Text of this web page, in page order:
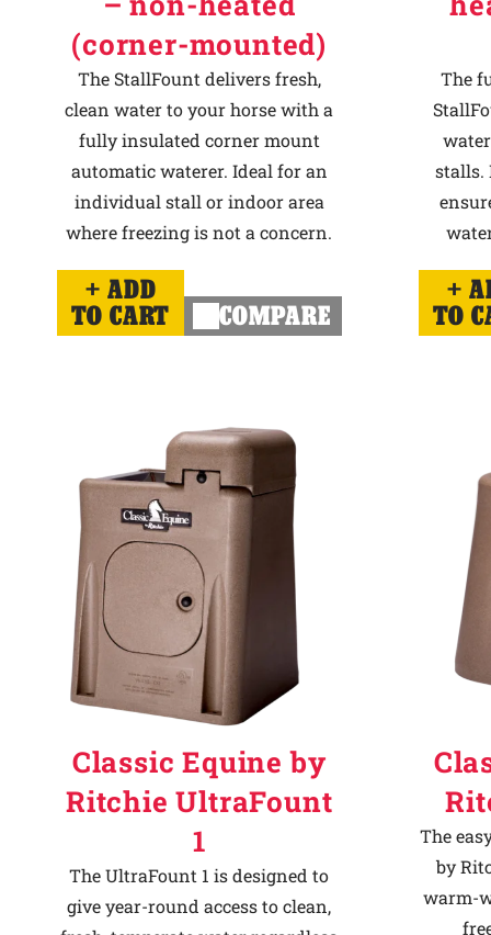
(corner-mounted)
The StallFount delivers fresh,
clean water to your horse with a
fully insulated corner mount
automatic waterer. Ideal for an
individual stall or indoor area
where freezing is not a concern.
ADD
TO CART
COMPARE
The
stalls.
TO
Classic Equine by
Ritchie UltraFount
1
The UltraFount 1 is designed to
give year-round access to clean,
The
by
warm-